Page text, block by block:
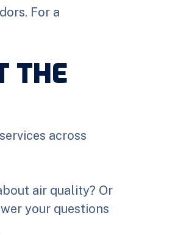
For a
THE
across
air quality? Or
your questions